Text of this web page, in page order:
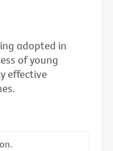
adopted in
of young
effective